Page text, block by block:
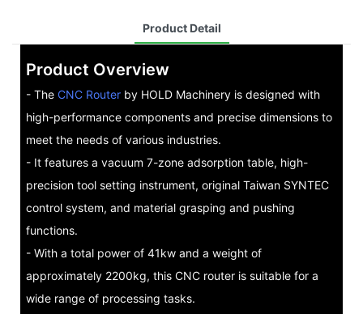
Product Detail
Product Overview
- The CNC Routerby HOLD Machinery is designed with
high-performance components and precise dimensions to
meet the needs of various industries.
- It features a vacuum 7-zone adsorption table, high-
precision tool setting instrument, original Taiwan SYNTEC
control system, and material grasping and pushing
functions.
- With a total power of 41kw and a weight of
approximately 2200kg, this CNC router is suitable for a
wide range of processing tasks.